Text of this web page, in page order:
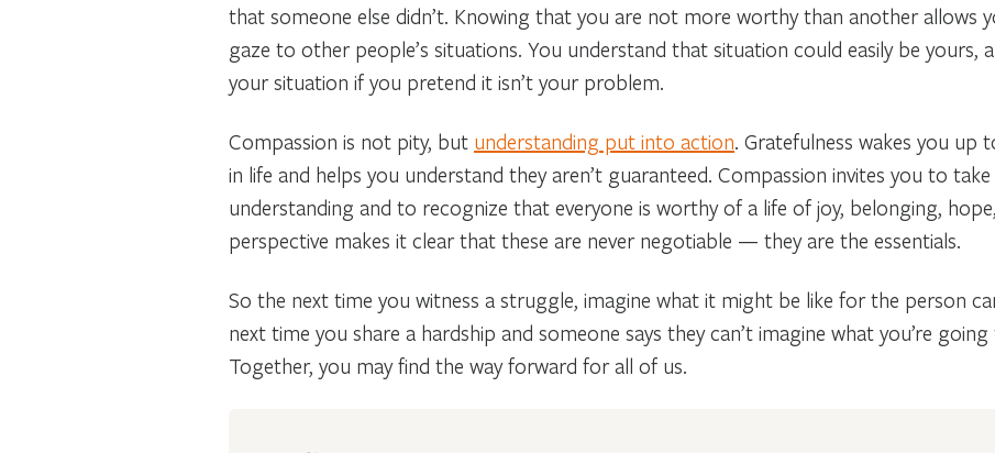
that someone else didn’t. Knowing that you are not more worthy than another allows
gaze to other people’s situations. You understand that situation could easily be yours,
your situation if you pretend it isn’t your problem.
Compassion is not pity, but understanding put into action. Gratefulness wakes you up
in life and helps you understand they aren’t guaranteed. Compassion invites you to
understanding and to recognize that everyone is worthy of a life of joy, belonging,
perspective makes it clear that these are never negotiable — they are the essentials.
So the next time you witness a struggle, imagine what it might be like for the person
next time you share a hardship and someone says they can’t imagine what you’re
Together, you may find the way forward for all of us.